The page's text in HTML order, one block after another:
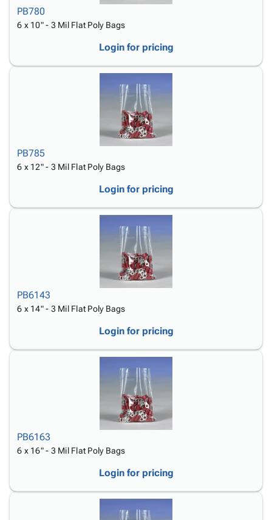
PB780
6 x 10" - 3 Mil Flat Poly Bags
Login for pricing
PB785
6 x 12" - 3 Mil Flat Poly Bags
Login for pricing
PB6143
6 x 14" - 3 Mil Flat Poly Bags
Login for pricing
PB6163
6 x 16" - 3 Mil Flat Poly Bags
Login for pricing